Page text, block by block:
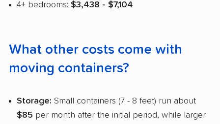
4+ bedrooms: $3,438 - $7,104
What other costs come with
moving containers?
Storage: Small containers (7 - 8 feet) run about
$85 per month after the initial period, while larger